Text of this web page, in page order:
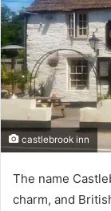
castlebrook inn
The name
charm, and